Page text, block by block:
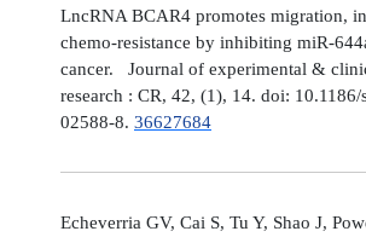
LncRNA BCAR4 promotes migration,
chemo-resistance by inhibiting miR-
cancer. Journal of experimental &
research : CR, 42, (1), 14. doi:
02588-8. 36627684
Echeverria GV, Cai S, Tu Y, Shao J,